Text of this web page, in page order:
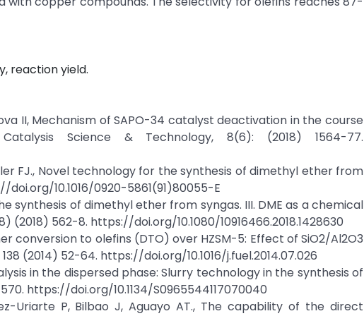
reaction yield.
II, Mechanism of SAPO-34 catalyst deactivation in the course
Science & Technology, 8(6): (2018) 1564-77.
FJ., Novel technology for the synthesis of dimethyl ether from
10.1016/0920-5861(91)80055-E
synthesis of dimethyl ether from syngas. III. DME as a chemical
562-8. https://doi.org/10.1080/10916466.2018.1428630
conversion to olefins (DTO) over HZSM-5: Effect of SiO2/Al2O3
(2014) 52-64. https://doi.org/10.1016/j.fuel.2014.07.026
in the dispersed phase: Slurry technology in the synthesis of
https://doi.org/10.1134/S0965544117070040
Uriarte P, Bilbao J, Aguayo AT., The capability of the direct